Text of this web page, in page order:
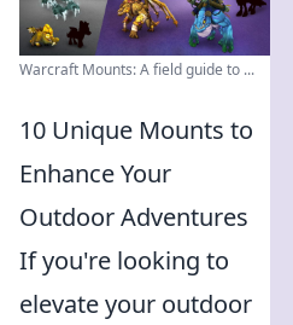
Warcraft Mounts: A field guide to ...
10 Unique Mounts to
Enhance Your
Outdoor Adventures
If you're looking to
elevate your outdoor